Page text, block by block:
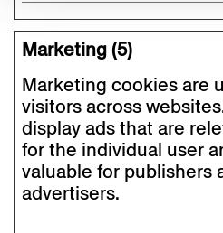
Marketing (5)
Marketing cookies are
visitors across
display ads that are
for the individual user
valuable for publishers
advertisers.